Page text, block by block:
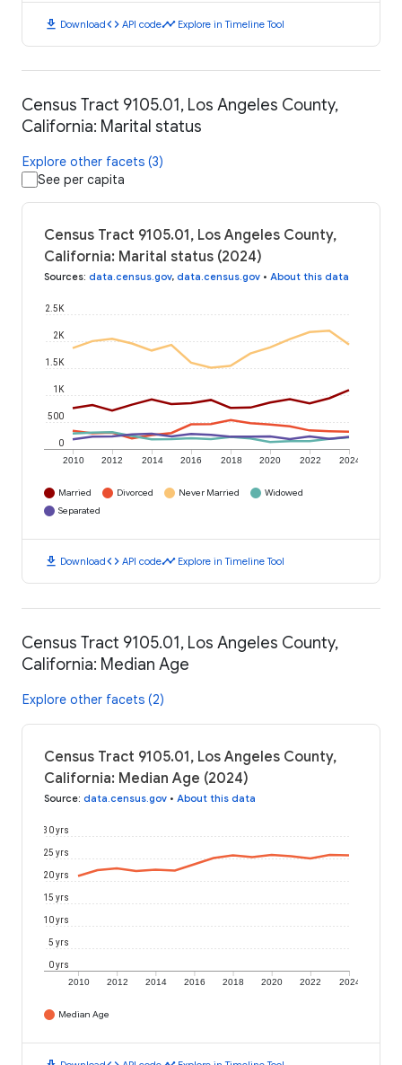
download Downloadcode API codetimeline Explore in Timeline Tool
Census Tract 9105.01, Los Angeles County,
California: Marital status
Explore other facets (3)
See per capita
Census Tract 9105.01, Los Angeles County,
California: Marital status (2024)
Sources: data.census.gov, data.census.gov • About this data
2010 2012 2014 2016 2018 2020 2022 2024
0
500
1K
1.5K
2K
2.5K
Married Divorced Never Married
Widowed
Separated
download Downloadcode API codetimeline Explore in Timeline Tool
Census Tract 9105.01, Los Angeles County,
California: Median Age
Explore other facets (2)
Census Tract 9105.01, Los Angeles County,
California: Median Age (2024)
Source: data.census.gov • About this data
2010 2012 2014 2016 2018 2020 2022 2024
0 yrs
5 yrs
10 yrs
15 yrs
20 yrs
25 yrs
30 yrs
Median Age